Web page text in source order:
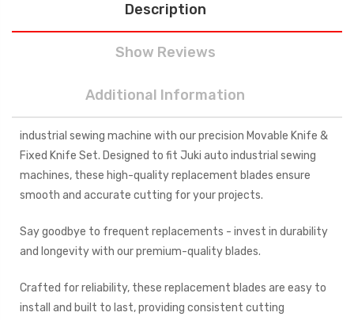
Description
Show Reviews
Additional Information
industrial sewing machine with our precision Movable Knife &
Fixed Knife Set. Designed to fit Juki auto industrial sewing
machines, these high-quality replacement blades ensure
smooth and accurate cutting for your projects.
Say goodbye to frequent replacements - invest in durability
and longevity with our premium-quality blades.
Crafted for reliability, these replacement blades are easy to
install and built to last, providing consistent cutting